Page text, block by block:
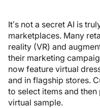
It’s not a secret AI is
marketplaces. Many
reality (VR) and
their marketing
now feature virtual
and in flagship stores.
to select items and
virtual sample.